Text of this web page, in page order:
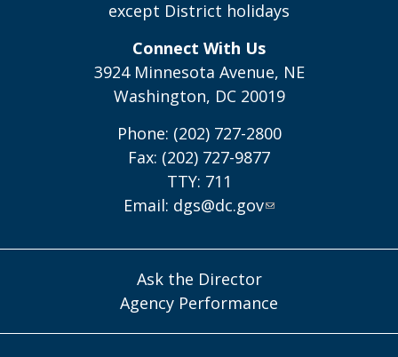
except District holidays
Connect With Us
3924 Minnesota Avenue, NE
Washington, DC 20019
Phone: (202) 727-2800
Fax: (202) 727-9877
TTY: 711
Email: dgs@dc.gov
Ask the Director
Agency Performance